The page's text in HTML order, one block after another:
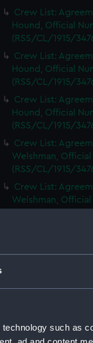
such as
Crew List:
Hound, Official
(RSS/CL/1915/
Crew List:
Hound, Official
(RSS/CL/1915/
Crew List:
Hound, Official
(RSS/CL/1915/
Crew List:
Welshman,
(RSS/CL/1915/
Crew List:
Welshman,
Crew List:
Spinel, Official
(RSS/CL/1915/
Crew List:
Spinel, Official
Crew List:
Spartan, Official